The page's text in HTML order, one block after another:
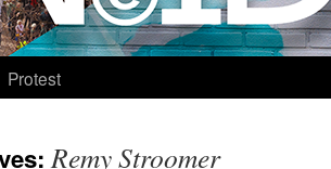
Protest
Remy Stroomer